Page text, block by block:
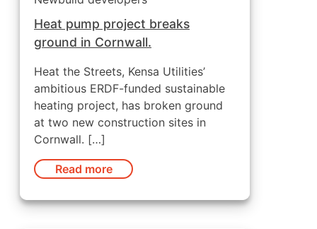
Heat pump project breaks
ground in Cornwall.
Heat the Streets, Kensa Utilities’
ambitious ERDF-funded sustainable
heating project, has broken ground
at two new construction sites in
Cornwall. […]
Read more